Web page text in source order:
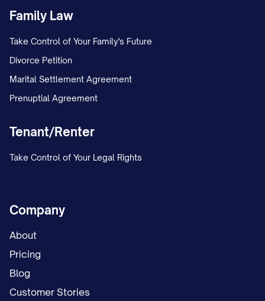
Family Law
Take Control of Your Family's Future
Divorce Petition
Marital Settlement Agreement
Prenuptial Agreement
Tenant/Renter
Take Control of Your Legal Rights
Company
About
Pricing
Blog
Customer Stories